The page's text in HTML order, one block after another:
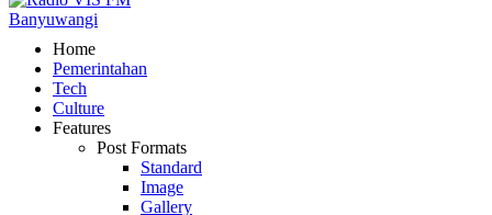
Home
Pemerintahan
Tech
Culture
Features
Post Formats
Standard
Image
Gallery